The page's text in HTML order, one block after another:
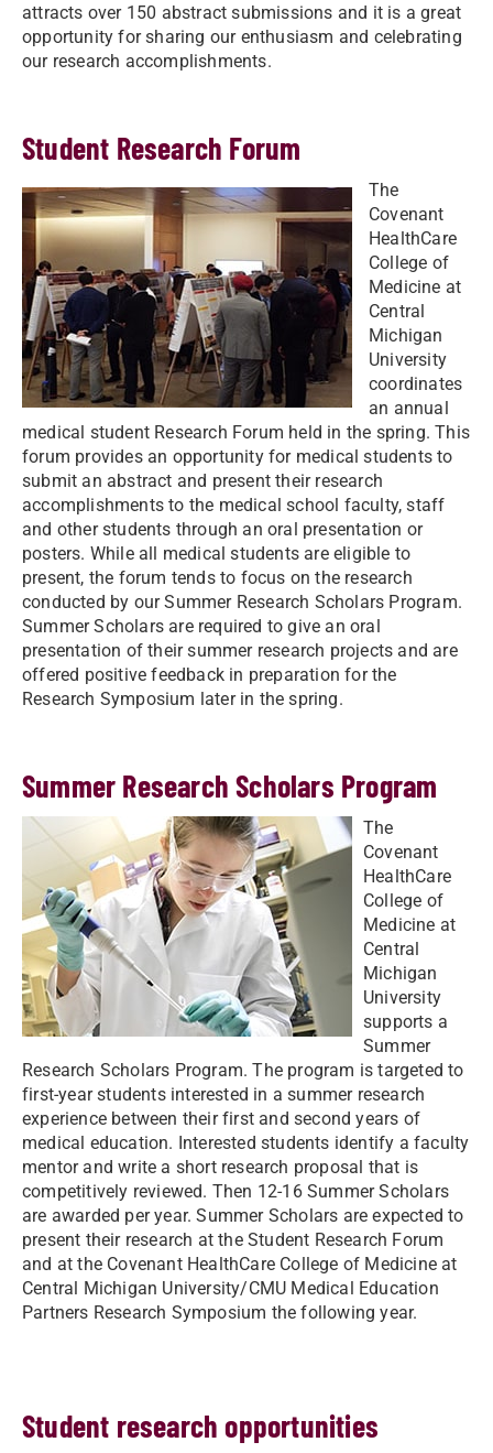
attracts over 150 abstract submissions and it is a great
opportunity for sharing our enthusiasm and celebrating
our research accomplishments.
Student Research Forum
The
Covenant
HealthCare
College of
Medicine at
Central
Michigan
University
coordinates
an annual
medical student Research Forum held in the spring. This
forum provides an opportunity for medical students to
submit an abstract and present their research
accomplishments to the medical school faculty, staff
and other students through an oral presentation or
posters. While all medical students are eligible to
present, the forum tends to focus on the research
conducted by our Summer Research Scholars Program.
Summer Scholars are required to give an oral
presentation of their summer research projects and are
offered positive feedback in preparation for the
Research Symposium later in the spring.
Summer Research Scholars Program
The
Covenant
HealthCare
College of
Medicine at
Central
Michigan
University
supports a
Summer
Research Scholars Program. The program is targeted to
first-year students interested in a summer research
experience between their first and second years of
medical education. Interested students identify a faculty
mentor and write a short research proposal that is
competitively reviewed. Then 12-16 Summer Scholars
are awarded per year. Summer Scholars are expected to
present their research at the Student Research Forum
and at the Covenant HealthCare College of Medicine at
Central Michigan University/CMU Medical Education
Partners Research Symposium the following year.
Student research opportunities